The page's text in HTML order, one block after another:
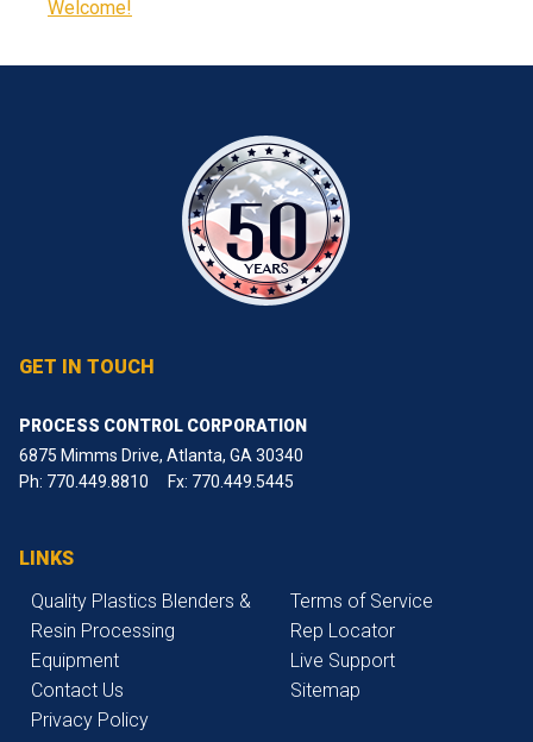
Welcome!
GET IN TOUCH
PROCESS CONTROL CORPORATION
6875 Mimms Drive, Atlanta, GA 30340
Ph: 770.449.8810 Fx: 770.449.5445
LINKS
Quality Plastics Blenders &
Resin Processing
Equipment
Contact Us
Privacy Policy
Terms of Service
Rep Locator
Live Support
Sitemap